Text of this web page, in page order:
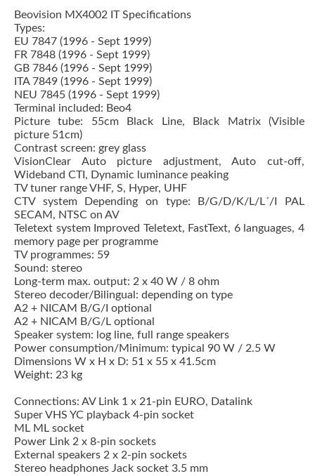
Beovision MX4002 IT Specifications
Types:
EU 7847 (1996 - Sept 1999)
FR 7848 (1996 - Sept 1999)
GB 7846 (1996 - Sept 1999)
ITA 7849 (1996 - Sept 1999)
NEU 7845 (1996 - Sept 1999)
Terminal included: Beo4
Picture tube: 55cm Black Line, Black Matrix (Visible
picture 51cm)
Contrast screen: grey glass
VisionClear Auto picture adjustment, Auto cut-off,
Wideband CTI, Dynamic luminance peaking
TV tuner range VHF, S, Hyper, UHF
CTV system Depending on type: B/G/D/K/L/L´/I PAL
SECAM, NTSC on AV
Teletext system Improved Teletext, FastText, 6 languages, 4
memory page per programme
TV programmes: 59
Sound: stereo
Long-term max. output: 2 x 40 W / 8 ohm
Stereo decoder/Bilingual: depending on type
A2 + NICAM B/G/I optional
A2 + NICAM B/G/L optional
Speaker system: log line, full range speakers
Power consumption/Minimum: typical 90 W / 2.5 W
Dimensions W x H x D: 51 x 55 x 41.5cm
Weight: 23 kg
Connections: AV Link 1 x 21-pin EURO, Datalink
Super VHS YC playback 4-pin socket
ML ML socket
Power Link 2 x 8-pin sockets
External speakers 2 x 2-pin sockets
Stereo headphones Jack socket 3.5 mm